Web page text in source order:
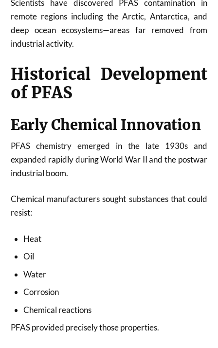
Scientists have discovered PFAS contamination in
remote regions including the Arctic, Antarctica, and
deep ocean ecosystems—areas far removed from
industrial activity.
Historical Development
of PFAS
Early Chemical Innovation
PFAS chemistry emerged in the late 1930s and
expanded rapidly during World War II and the postwar
industrial boom.
Chemical manufacturers sought substances that could
resist:
Heat
Oil
Water
Corrosion
Chemical reactions
PFAS provided precisely those properties.